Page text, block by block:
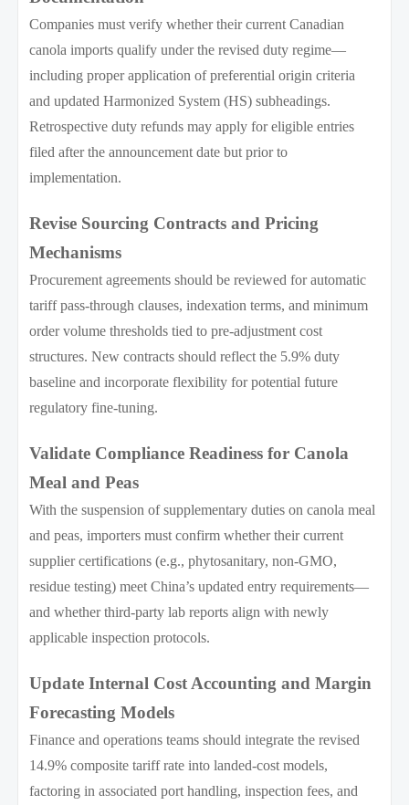
Companies must verify whether their current Canadian
canola imports qualify under the revised duty regime—
including proper application of preferential origin criteria
and updated Harmonized System (HS) subheadings.
Retrospective duty refunds may apply for eligible entries
filed after the announcement date but prior to
implementation.
Revise Sourcing Contracts and Pricing
Mechanisms
Procurement agreements should be reviewed for automatic
tariff pass-through clauses, indexation terms, and minimum
order volume thresholds tied to pre-adjustment cost
structures. New contracts should reflect the 5.9% duty
baseline and incorporate flexibility for potential future
regulatory fine-tuning.
Validate Compliance Readiness for Canola
Meal and Peas
With the suspension of supplementary duties on canola meal
and peas, importers must confirm whether their current
supplier certifications (e.g., phytosanitary, non-GMO,
residue testing) meet China’s updated entry requirements—
and whether third-party lab reports align with newly
applicable inspection protocols.
Update Internal Cost Accounting and Margin
Forecasting Models
Finance and operations teams should integrate the revised
14.9% composite tariff rate into landed-cost models,
factoring in associated port handling, inspection fees, and